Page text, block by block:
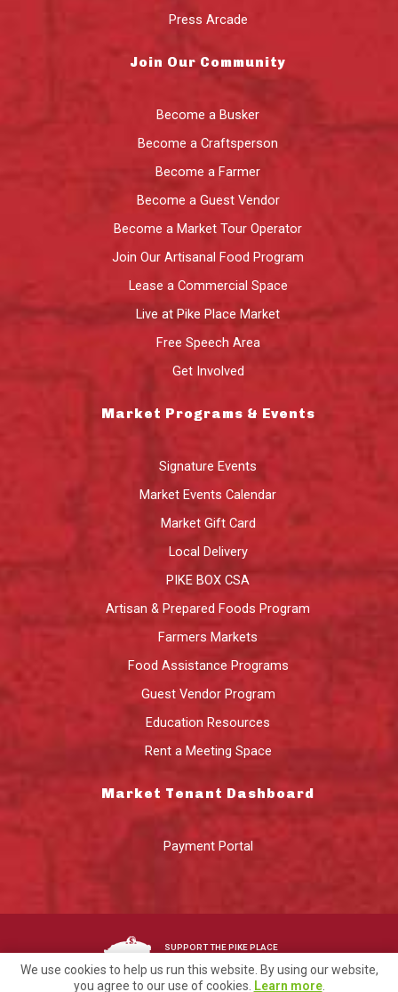
Press Arcade
Join Our Community
Become a Busker
Become a Craftsperson
Become a Farmer
Become a Guest Vendor
Become a Market Tour Operator
Join Our Artisanal Food Program
Lease a Commercial Space
Live at Pike Place Market
Free Speech Area
Get Involved
Market Programs & Events
Signature Events
Market Events Calendar
Market Gift Card
Local Delivery
PIKE BOX CSA
Artisan & Prepared Foods Program
Farmers Markets
Food Assistance Programs
Guest Vendor Program
Education Resources
Rent a Meeting Space
Market Tenant Dashboard
Payment Portal
SUPPORT THE PIKE PLACE
We use cookies to help us run this website. By using our website,
you agree to our use of cookies. Learn more.